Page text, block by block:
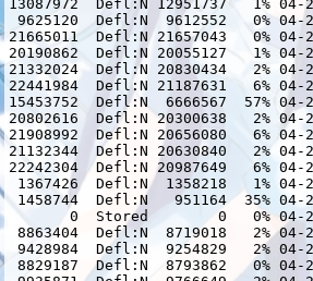
13087972  Defl:N 12951737   1% 04-
9625120  Defl:N  9612552   0% 04-
21665011  Defl:N 21657043   0% 04-
20190862  Defl:N 20055127   1% 04-
21332024  Defl:N 20830434   2%
22441984  Defl:N 21187631   6%
15453752  Defl:N  6666567  57% 04-
20802616  Defl:N 20300638   2%
21908992  Defl:N 20656080   6%
21132344  Defl:N 20630840   2%
22242304  Defl:N 20987649   6% 04-
1367426  Defl:N  1358218   1% 04-
1458744  Defl:N   951164  35% 04-
0  Stored        0   0%
8863404  Defl:N  8719018   2% 04-
9428984  Defl:N  9254829   2% 04-
8829187  Defl:N  8793862   0% 04-